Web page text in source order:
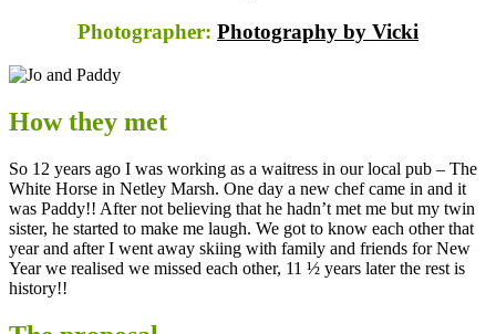
Photographer: Photography by Vicki
How they met
So 12 years ago I was working as a waitress in our local pub – The
White Horse in Netley Marsh. One day a new chef came in and it
was Paddy!! After not believing that he hadn’t met me but my twin
sister, he started to make me laugh. We got to know each other that
year and after I went away skiing with family and friends for New
Year we realised we missed each other, 11 ½ years later the rest is
history!!